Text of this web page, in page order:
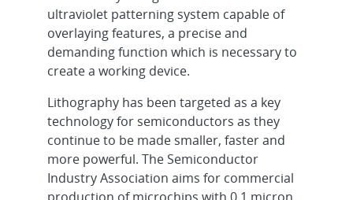
ultraviolet patterning system capable of
overlaying features, a precise and
demanding function which is necessary to
create a working device.
Lithography has been targeted as a key
technology for semiconductors as they
continue to be made smaller, faster and
more powerful. The Semiconductor
Industry Association aims for commercial